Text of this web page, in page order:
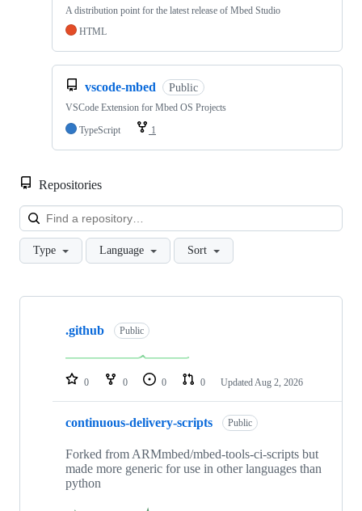
A distribution point for the latest release of Mbed Studio
HTML
vscode-mbed Public
VSCode Extension for Mbed OS Projects
TypeScript
1
Repositories
Type Language Sort
Showing
repositories
.github Public
0 0 0 0 Updated Aug 2, 2026
continuous-delivery-scripts Public
Forked from ARMmbed/mbed-tools-ci-scripts but
made more generic for use in other languages than
python